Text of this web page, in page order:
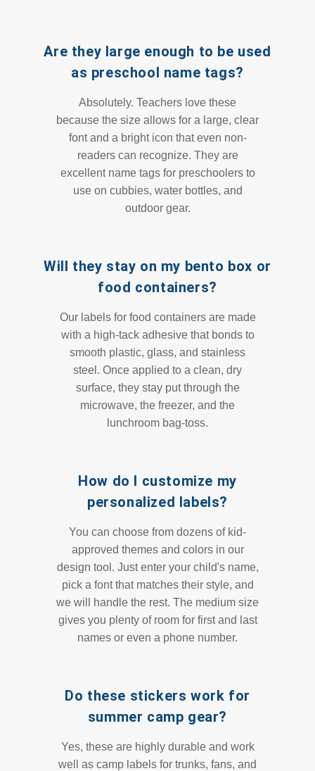
Are they large enough to be used
as preschool name tags?
Absolutely. Teachers love these
because the size allows for a large, clear
font and a bright icon that even non-
readers can recognize. They are
excellent name tags for preschoolers to
use on cubbies, water bottles, and
outdoor gear.
Will they stay on my bento box or
food containers?
Our labels for food containers are made
with a high-tack adhesive that bonds to
smooth plastic, glass, and stainless
steel. Once applied to a clean, dry
surface, they stay put through the
microwave, the freezer, and the
lunchroom bag-toss.
How do I customize my
personalized labels?
You can choose from dozens of kid-
approved themes and colors in our
design tool. Just enter your child's name,
pick a font that matches their style, and
we will handle the rest. The medium size
gives you plenty of room for first and last
names or even a phone number.
Do these stickers work for
summer camp gear?
Yes, these are highly durable and work
well as camp labels for trunks, fans, and